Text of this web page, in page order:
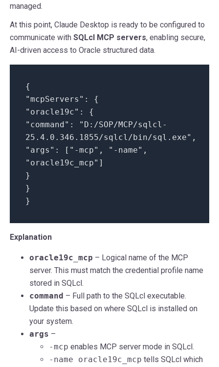
managed.
At this point, Claude Desktop is ready to be configured to
communicate with SQLcl MCP servers, enabling secure,
AI-driven access to Oracle structured data.
{
"mcpServers": {
"oracle19c": {
"command": "D:/SOP/MCP/sqlcl-
25.4.0.346.1855/sqlcl/bin/sql.exe",
"args": ["-mcp", "-name",
"oracle19c_mcp"]
}
}
}
Explanation
oracle19c_mcp – Logical name of the MCP
server. This must match the credential profile name
stored in SQLcl.
command – Full path to the SQLcl executable.
Update this based on where SQLcl is installed on
your system.
args –
-mcp enables MCP server mode in SQLcl.
-name oracle19c_mcp tells SQLcl which